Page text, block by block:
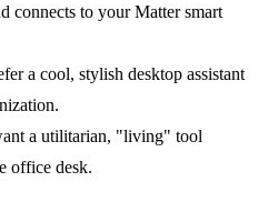
connects to your Matter smart
a cool, stylish desktop assistant
a utilitarian, "living" tool
office desk.